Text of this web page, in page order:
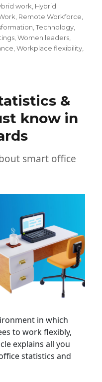
work Hybrid
Remote Workforce
,Technology
,Women leaders
,Workplace flexibility
&
know in
smart office
in which
to work flexibly,
explains all you
statistics and